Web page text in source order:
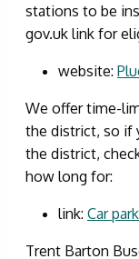
stations to be
gov.uk link for
website:
We offer time-
the district, so if
the district,
how long for:
link: Car
Trent Barton